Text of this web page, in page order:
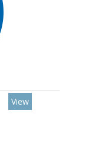
View